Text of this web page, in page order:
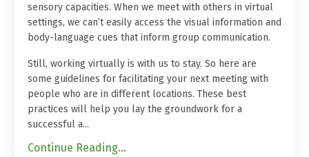
sensory capacities. When we meet with others in virtual
settings, we can’t easily access the visual information and
body-language cues that inform group communication.
Still, working virtually is with us to stay. So here are
some guidelines for facilitating your next meeting with
people who are in different locations. These best
practices will help you lay the groundwork for a
successful a...
Continue Reading...